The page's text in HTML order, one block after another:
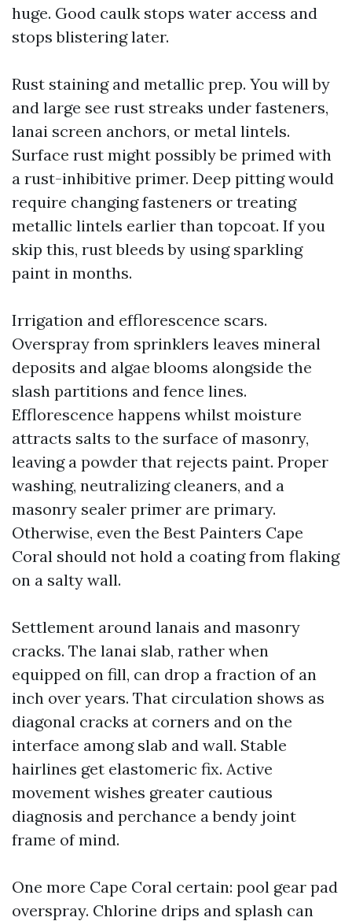
huge. Good caulk stops water access and
stops blistering later.
Rust staining and metallic prep. You will by
and large see rust streaks under fasteners,
lanai screen anchors, or metal lintels.
Surface rust might possibly be primed with
a rust-inhibitive primer. Deep pitting would
require changing fasteners or treating
metallic lintels earlier than topcoat. If you
skip this, rust bleeds by using sparkling
paint in months.
Irrigation and efflorescence scars.
Overspray from sprinklers leaves mineral
deposits and algae blooms alongside the
slash partitions and fence lines.
Efflorescence happens whilst moisture
attracts salts to the surface of masonry,
leaving a powder that rejects paint. Proper
washing, neutralizing cleaners, and a
masonry sealer primer are primary.
Otherwise, even the Best Painters Cape
Coral should not hold a coating from flaking
on a salty wall.
Settlement around lanais and masonry
cracks. The lanai slab, rather when
equipped on fill, can drop a fraction of an
inch over years. That circulation shows as
diagonal cracks at corners and on the
interface among slab and wall. Stable
hairlines get elastomeric fix. Active
movement wishes greater cautious
diagnosis and perchance a bendy joint
frame of mind.
One more Cape Coral certain: pool gear pad
overspray. Chlorine drips and splash can